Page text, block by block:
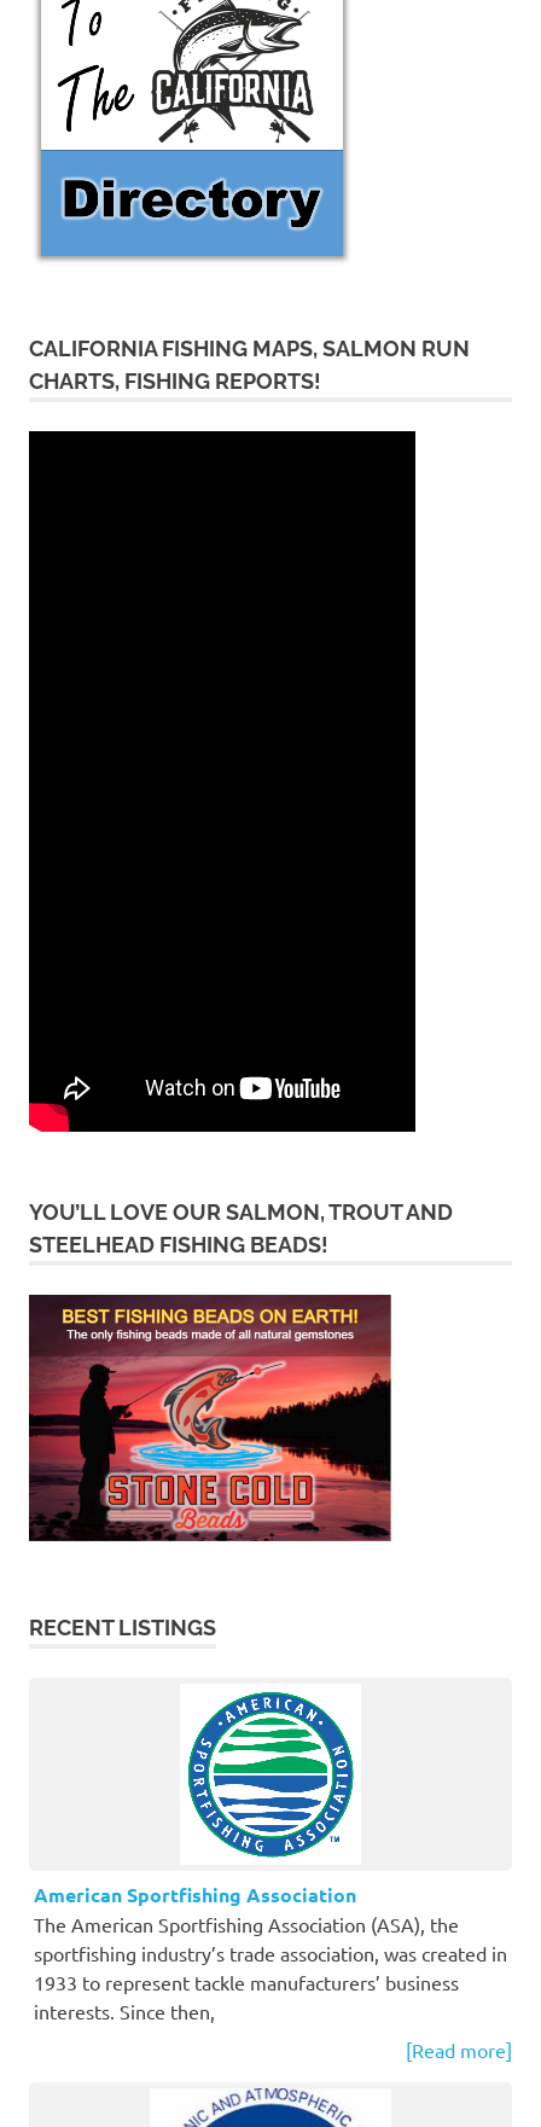
CALIFORNIA FISHING MAPS, SALMON RUN
CHARTS, FISHING REPORTS!
YOU’LL LOVE OUR SALMON, TROUT AND
STEELHEAD FISHING BEADS!
RECENT LISTINGS
American Sportfishing Association
The American Sportfishing Association (ASA), the
sportfishing industry’s trade association, was created in
1933 to represent tackle manufacturers’ business
interests. Since then,
[Read more]